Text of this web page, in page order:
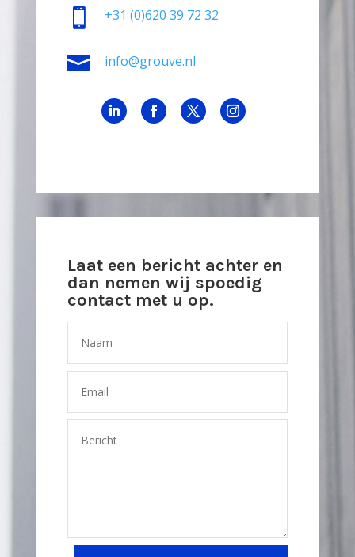
 +31 (0)620 39 72 32
 info@grouve.nl
Laat een bericht achter en
dan nemen wij spoedig
contact met u op.